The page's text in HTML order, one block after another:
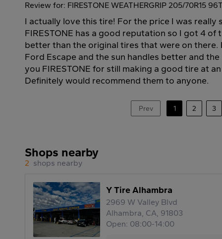
Review for: FIRESTONE WEATHERGRIP 205/70R15
I actually love this tire! For the price I was really
FIRESTONE has a good reputation so I got 4 of
better than the original tires that were on there.
Ford Escape and the sun handles better and
you FIRESTONE for still making a good tire at
Definitely would recommend them to anyone.
Prev 1 2 3
Shops nearby
2 shops nearby
Y Tire Alhambra
2969 W Valley Blvd
Alhambra, CA, 91803
Open: 08:00-14:00